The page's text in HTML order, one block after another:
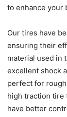
to enhance your
Our tires have
ensuring their
material used in
excellent shock
perfect for
high traction tire
have better